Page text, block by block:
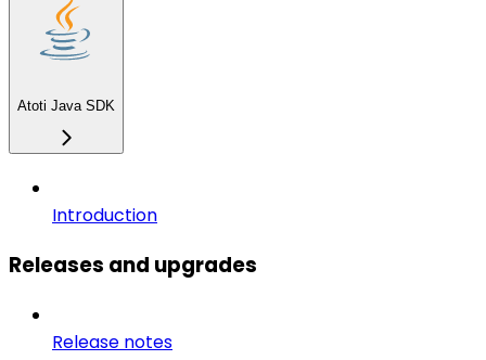
Atoti Java SDK
Introduction
Releases and upgrades
Release notes